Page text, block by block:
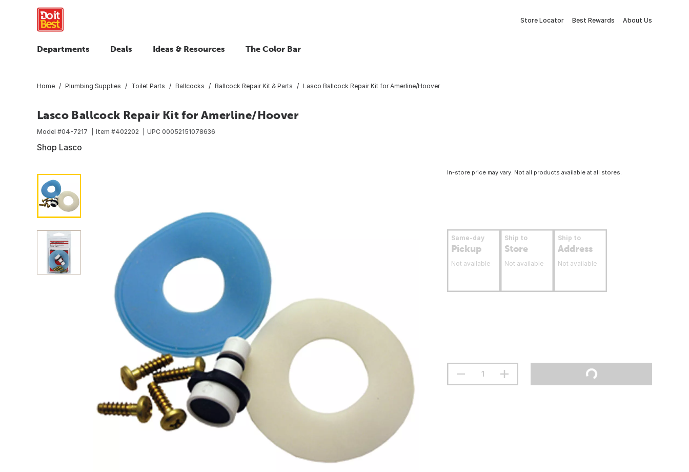
Store Locator Best Rewards About Us
Departments Deals Ideas & Resources The Color Bar
Home Plumbing Supplies Toilet Parts Ballcocks Ballcock Repair Kit & Parts Lasco Ballcock Repair Kit for Amerline/Hoover
Lasco Ballcock Repair Kit for Amerline/Hoover
Model #04-7217 Item #402202 UPC 00052151078636
Shop Lasco
In-store price may vary. Not all products available at all stores.
Same-day
Pickup
Not available
Ship to
Store
Not available
Ship to
Address
Not available